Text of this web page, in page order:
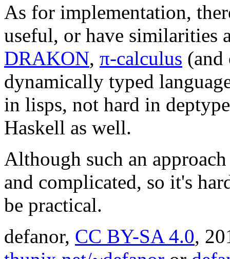
As for implementation,
useful, or have similarities
DRAKON, π-calculus
dynamically typed
in lisps, not hard in
Haskell as well.
Although such an
and complicated, so it's
be practical.
defanor, CC BY-SA 4.0,